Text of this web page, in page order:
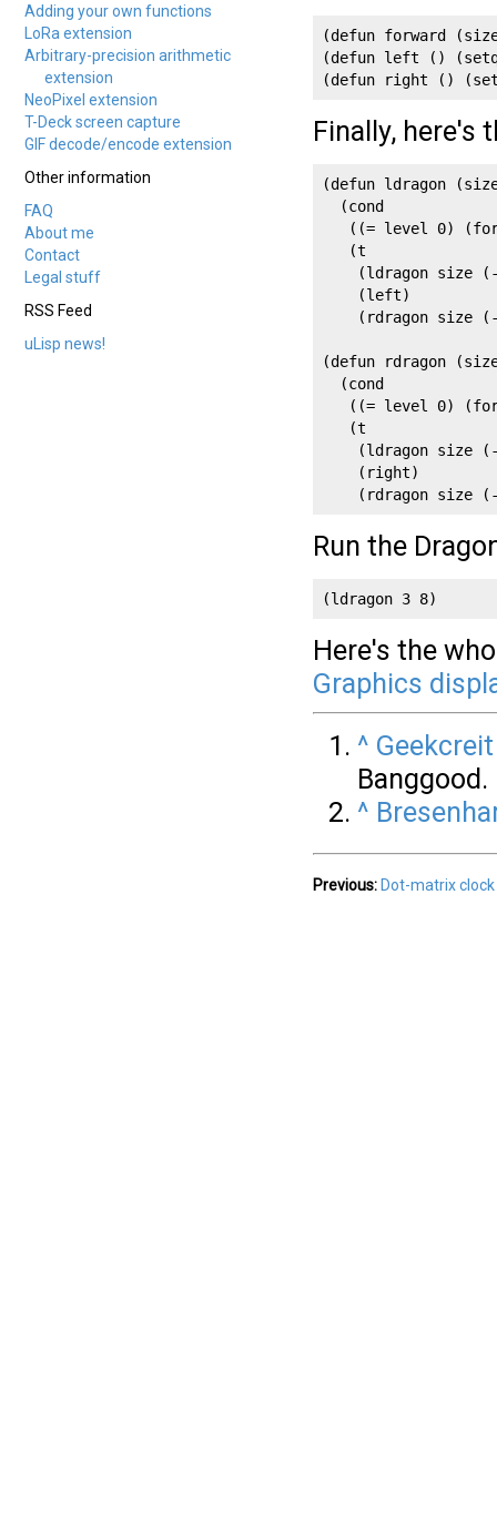
Adding your own functions
LoRa extension
Arbitrary-precision arithmetic
extension
NeoPixel extension
T-Deck screen capture
GIF decode/encode extension
Other information
FAQ
About me
Contact
Legal stuff
RSS Feed
uLisp news!
(defun forward
(defun left ()
(defun right ()
Finally, here's
(defun ldragon
  (cond
((= level 0)
   (t
(ldragon size
    (left)
(rdragon size
(defun rdragon
  (cond
((= level 0)
   (t
(ldragon size
    (right)
(rdragon size
Run the
(ldragon 3 8)
Here's the
Graphics
^
Banggood.
^
Previous: Dot-matrix clock